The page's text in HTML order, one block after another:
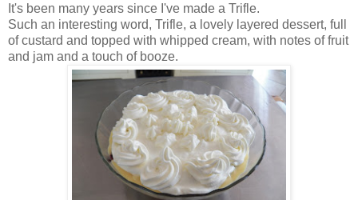
It's been many years since I've made a Trifle.
Such an interesting word, Trifle, a lovely layered dessert, full
of custard and topped with whipped cream, with notes of fruit
and jam and a touch of booze.